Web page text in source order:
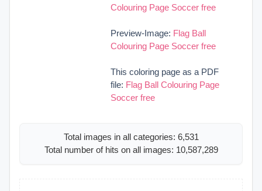
Colouring Page Soccer free
Preview-Image: Flag Ball
Colouring Page Soccer free
This coloring page as a PDF
file: Flag Ball Colouring Page
Soccer free
Total images in all categories: 6,531
Total number of hits on all images: 10,587,289